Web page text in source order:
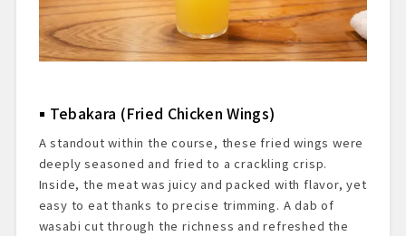
Tebakara (Fried Chicken Wings)
A standout within the course, these fried wings were
deeply seasoned and fried to a crackling crisp.
Inside, the meat was juicy and packed with flavor, yet
easy to eat thanks to precise trimming. A dab of
wasabi cut through the richness and refreshed the